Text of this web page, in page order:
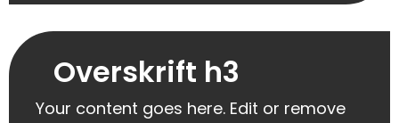
Overskrift h3
Your content goes here. Edit or remove